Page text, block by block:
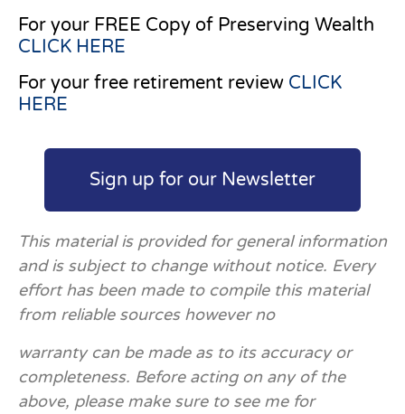
For your FREE Copy of Preserving Wealth
CLICK HERE
For your free retirement review CLICK
HERE
Sign up for our Newsletter
This material is provided for general information
and is subject to change without notice. Every
effort has been made to compile this material
from reliable sources however no
warranty can be made as to its accuracy or
completeness. Before acting on any of the
above, please make sure to see me for